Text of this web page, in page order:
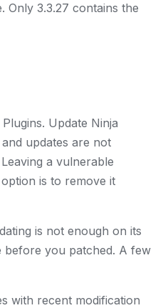
Only 3.3.27 contains the
Update Ninja
updates are not
a vulnerable
is to remove it
is not enough on its
before you patched. A few
with recent modification